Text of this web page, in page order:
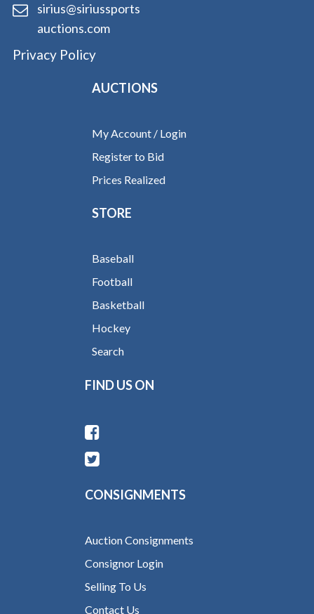
sirius@siriussports
auctions.com
Privacy Policy
AUCTIONS
My Account / Login
Register to Bid
Prices Realized
STORE
Baseball
Football
Basketball
Hockey
Search
FIND US ON
CONSIGNMENTS
Auction Consignments
Consignor Login
Selling To Us
Contact Us